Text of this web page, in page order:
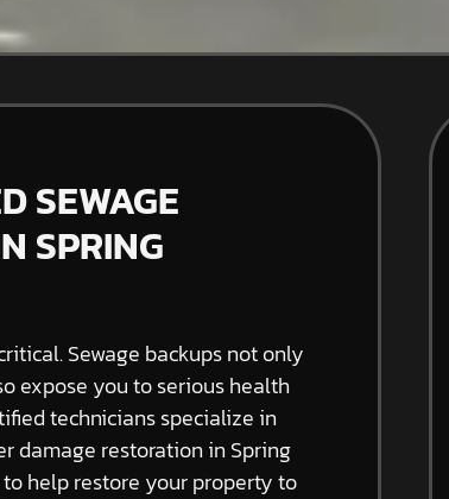
SEWAGE
SPRING
Sewage backups not only
expose you to serious health
technicians specialize in
damage restoration in Spring
help restore your property to